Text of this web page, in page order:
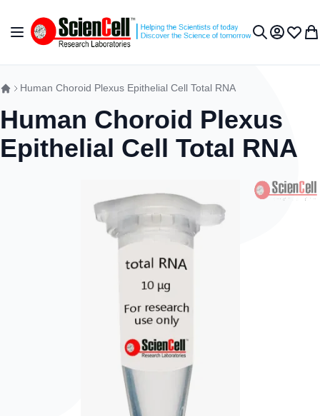
切换导航 我的账户
收藏夹
我
Human Choroid Plexus Epithelial Cell Total RNA
Human Choroid Plexus
Epithelial Cell Total RNA